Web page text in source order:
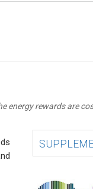
energy rewards are